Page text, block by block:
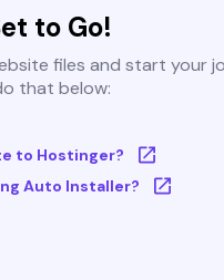
to Go!
files and start your
that below:
to Hostinger?
Auto Installer?